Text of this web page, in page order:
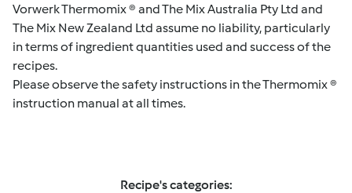
Vorwerk Thermomix ® and The Mix Australia Pty Ltd and
The Mix New Zealand Ltd assume no liability, particularly
in terms of ingredient quantities used and success of the
recipes.
Please observe the safety instructions in the Thermomix ®
instruction manual at all times.
Recipe's categories: